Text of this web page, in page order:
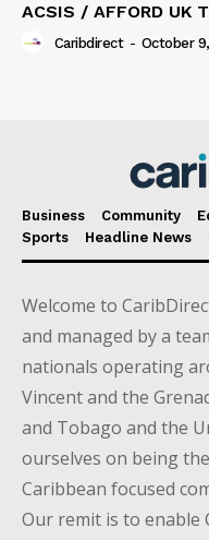
ACSIS / AFFORD UK
Caribdirect - October
Business Community
Sports
Headline News
Welcome to
and managed by a
nationals operating
Vincent and the
and Tobago and the
ourselves on being
Caribbean focused
Our remit is to enable